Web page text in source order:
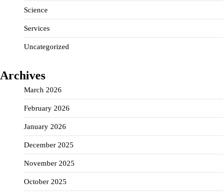
Science
Services
Uncategorized
Archives
March 2026
February 2026
January 2026
December 2025
November 2025
October 2025